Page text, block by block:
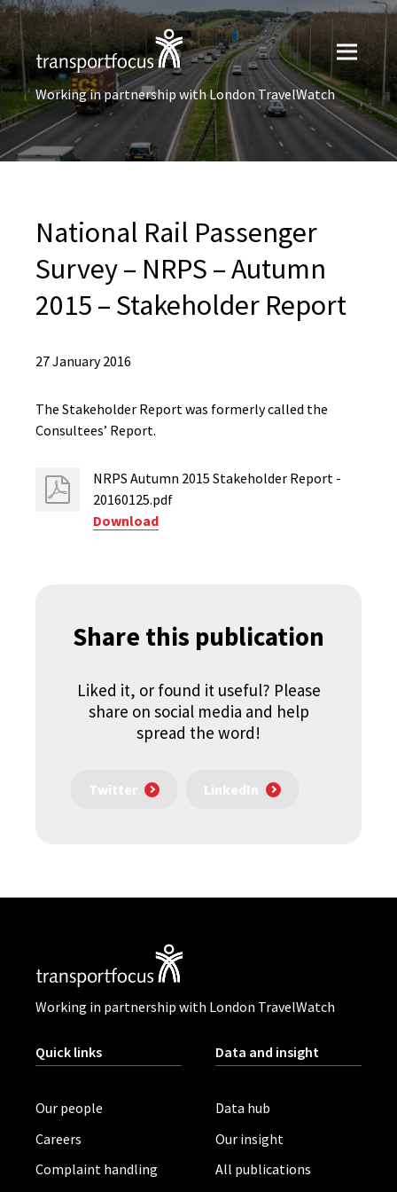
Working in partnership with London TravelWatch
National Rail Passenger
Survey – NRPS – Autumn
2015 – Stakeholder Report
27 January 2016
The Stakeholder Report was formerly called the
Consultees’ Report.
NRPS Autumn 2015 Stakeholder Report -
20160125.pdf
Download
Share this publication
Liked it, or found it useful? Please
share on social media and help
spread the word!
Twitter LinkedIn
Working in partnership with London TravelWatch
Quick links
Our people
Careers
Complaint handling
Data and insight
Data hub
Our insight
All publications